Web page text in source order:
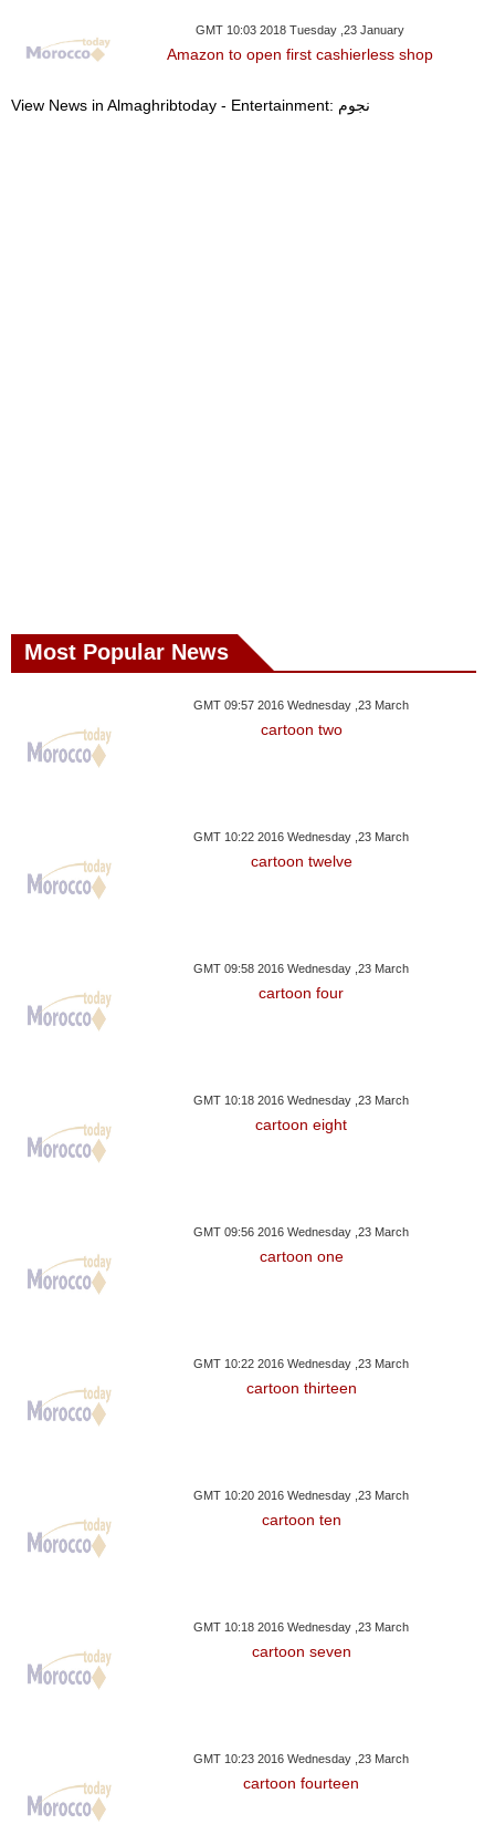
GMT 10:03 2018 Tuesday ,23 January
Amazon to open first cashierless shop
View News in Almaghribtoday - Entertainment: نجوم
Most Popular News
GMT 09:57 2016 Wednesday ,23 March
cartoon two
GMT 10:22 2016 Wednesday ,23 March
cartoon twelve
GMT 09:58 2016 Wednesday ,23 March
cartoon four
GMT 10:18 2016 Wednesday ,23 March
cartoon eight
GMT 09:56 2016 Wednesday ,23 March
cartoon one
GMT 10:22 2016 Wednesday ,23 March
cartoon thirteen
GMT 10:20 2016 Wednesday ,23 March
cartoon ten
GMT 10:18 2016 Wednesday ,23 March
cartoon seven
GMT 10:23 2016 Wednesday ,23 March
cartoon fourteen